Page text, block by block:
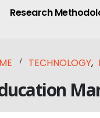
Research
TECHNOLOGY,